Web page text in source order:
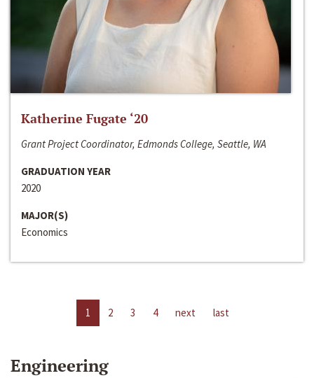
Katherine Fugate ‘20
Grant Project Coordinator, Edmonds College, Seattle, WA
GRADUATION YEAR
2020
MAJOR(S)
Economics
1 2 3 4 next last
Engineering